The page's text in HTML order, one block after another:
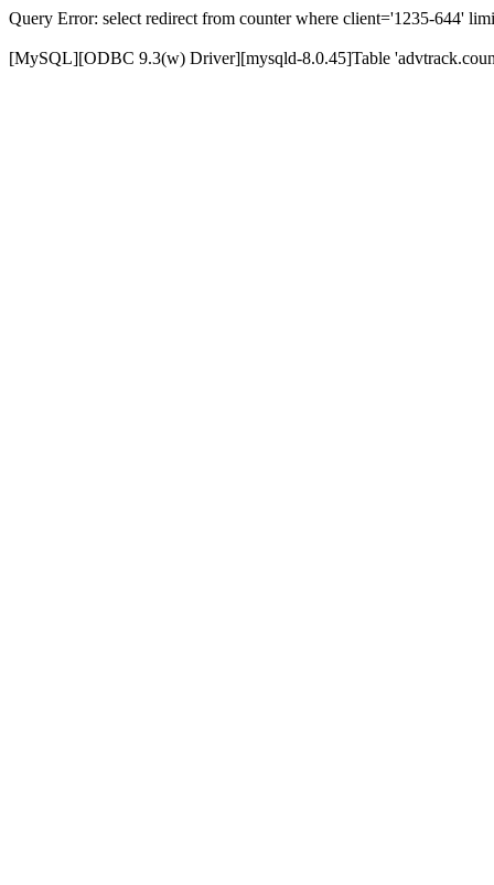
Query Error: select redirect from counter where client='1235-644'
[MySQL][ODBC 9.3(w) Driver][mysqld-8.0.45]Table